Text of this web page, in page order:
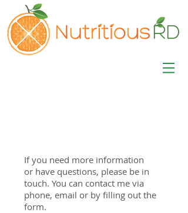
If you need more information
or have questions, please be in
touch. You can contact me via
phone, email or by filling out the
form.